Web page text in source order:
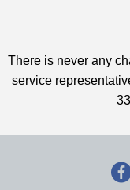
There is never any
service